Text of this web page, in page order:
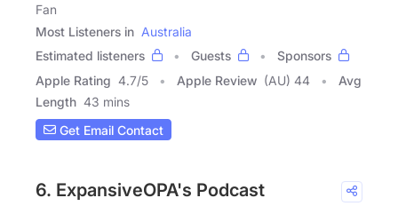
Fan
Most Listeners in Australia
Estimated listeners
Guests
Sponsors
Apple Rating 4.7/5 Apple Review (AU) 44
Avg
Length 43 mins
Get Email Contact
6. ExpansiveOPA's Podcast